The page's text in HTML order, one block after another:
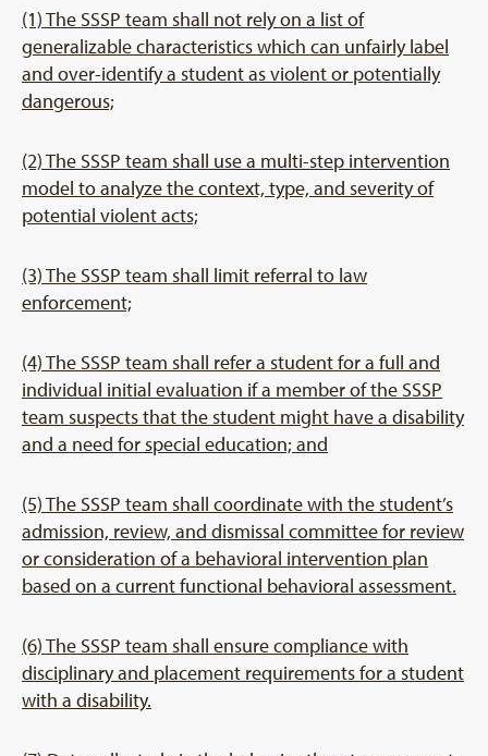
(1) The SSSP team shall not rely on a list of
generalizable characteristics which can unfairly label
and over-identify a student as violent or potentially
dangerous;
(2) The SSSP team shall use a multi-step intervention
model to analyze the context, type, and severity of
potential violent acts;
(3) The SSSP team shall limit referral to law
enforcement;
(4) The SSSP team shall refer a student for a full and
individual initial evaluation if a member of the SSSP
team suspects that the student might have a disability
and a need for special education; and
(5) The SSSP team shall coordinate with the student’s
admission, review, and dismissal committee for review
or consideration of a behavioral intervention plan
based on a current functional behavioral assessment.
(6) The SSSP team shall ensure compliance with
disciplinary and placement requirements for a student
with a disability.